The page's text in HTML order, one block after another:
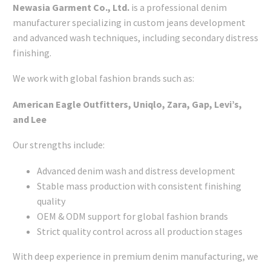
Newasia Garment Co., Ltd. is a professional denim
manufacturer specializing in custom jeans development
and advanced wash techniques, including secondary distress
finishing.
We work with global fashion brands such as:
American Eagle Outfitters, Uniqlo, Zara, Gap, Levi’s,
and Lee
Our strengths include:
Advanced denim wash and distress development
Stable mass production with consistent finishing
quality
OEM & ODM support for global fashion brands
Strict quality control across all production stages
With deep experience in premium denim manufacturing, we